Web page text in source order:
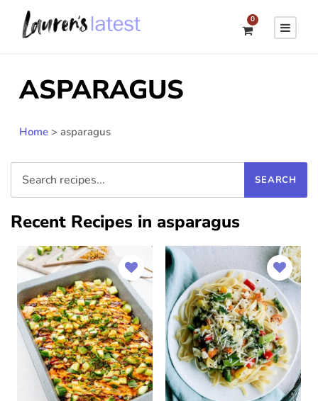
0
ASPARAGUS
Home > asparagus
Recent Recipes in asparagus